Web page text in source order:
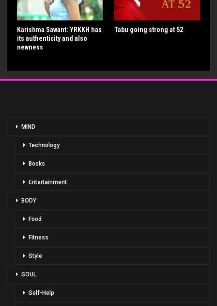
Karishma Sawant: YRKKH has
its authenticity and also
newness
Tabu going strong at 52
MIND
Technology
Books
Entertainment
BODY
Food
Fitness
Style
SOUL
Self-Help